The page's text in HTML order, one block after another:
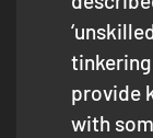
provide
with